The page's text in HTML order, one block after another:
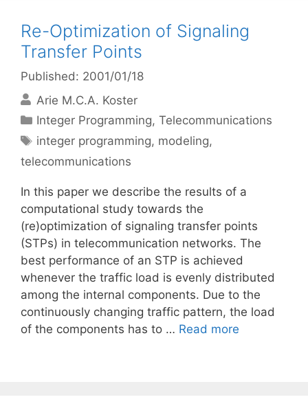
Re-Optimization of Signaling
Transfer Points
Published: 2001/01/18
Arie M.C.A. Koster
Categories
Integer Programming,Telecommunications
Tags
integer programming, modeling,
telecommunications
In this paper we describe the results of a
computational study towards the
(re)optimization of signaling transfer points
(STPs) in telecommunication networks. The
best performance of an STP is achieved
whenever the traffic load is evenly distributed
among the internal components. Due to the
continuously changing traffic pattern, the load
of the components has to … Read more